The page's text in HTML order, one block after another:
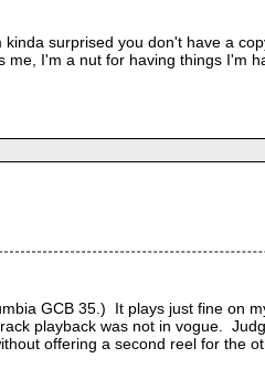
surprised you don't have a
I'm a nut for having things I'm
GCB 35.)  It plays just fine on
playback was not in vogue.
offering a second reel for the